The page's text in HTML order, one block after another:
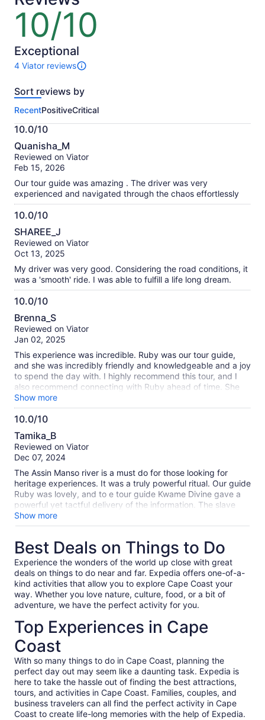
lower
price
selecting
multiple
adult
10/10
10
of
10
Exceptional
4 Viator reviews
4
of
activity.
More
information
about
our
verified
Sort reviews by
RecentPositiveCritical
10.0/10
10.0
out
of
Quanisha_M
Reviewed on Viator
Feb 15, 2026
Our tour guide was amazing . The driver was very
experienced and navigated through the chaos effortlessly
10.0/10
10.0
out
of
SHAREE_J
Reviewed on Viator
Oct 13, 2025
My driver was very good. Considering the road conditions, it
was a 'smooth' ride. I was able to fulfill a life long dream.
10.0/10
10.0
out
of
Brenna_S
Reviewed on Viator
Jan 02, 2025
This experience was incredible. Ruby was our tour guide,
and she was incredibly friendly and knowledgeable and a joy
to spend the day with. I highly recommend this tour, and I
also recommend connecting with Ruby ahead of time. She
was able to set up a separate custom experience for us on a
day we'd left open, and having the same guide for multiple
days was a great benefit and comfort. The venues, tours,
educational. This experience was particularly powerful as a
Black American traveling with my Black mother, aunty, and
grandmother. The guides at the various locations
emphasized the homecoming aspects of these locations,
and, in particular, the "last bath" has been reworked to be
the "first bath of return." The guide there perfectly balanced
the horrors of what happened in that location (and the
transatlantic slave trade in general) with the impact and
resilience that allowed us to be in that same spot, hundreds
Ghana are unlike what you're used to; roads are bumpy,
pothole-y, and sometimes unpaved; people drive very fast
and often pass into incoming traffic; and a ton of pedestrians
walk among traffic. I just wanted to pass on that information
so folks aren't caught off guard (or try to blame the tour
guides!). It's all part of the culture, and I can't recommend
enough going through it all with an experienced local guide
like Ruby.
Show more
10.0/10
10.0
out
of
Tamika_B
Reviewed on Viator
Dec 07, 2024
The Assin Manso river is a must do for those looking for
heritage experiences. It was a truly powerful ritual. Our guide
Ruby was lovely, and to e tour guide Kwame Divine gave a
powerful yet tactful delivery of the information. The slave
castle was also so important but a more difficult experience.
Would recommend a private tour if possible so there is space
Show more
Best Deals on Things to Do
Experience the wonders of the world up close with great
deals on things to do near and far. Expedia offers one-of-a-
kind activities that allow you to explore Cape Coast your
way. Whether you love nature, culture, food, or a bit of
adventure, we have the perfect activity for you.
Top Experiences in Cape
Coast
With so many things to do in Cape Coast, planning the
perfect day out may seem like a daunting task. Expedia is
here to take the hassle out of finding the best attractions,
tours, and activities in Cape Coast. Families, couples, and
business travelers can all find the perfect activity in Cape
Coast to create life-long memories with the help of Expedia.